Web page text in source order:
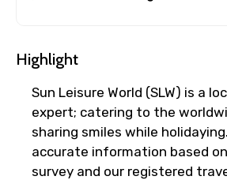
No. of Night - 2
Highlight
Sun Leisure World (SLW) is a
expert; catering to the
sharing smiles while
accurate information based
survey and our registered